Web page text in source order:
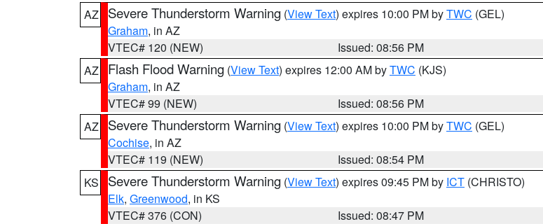
AZ
Severe Thunderstorm Warning (View Text) expires 10:00 PM byTWC (GEL)
Graham, in AZ
VTEC# 120 (NEW)
Issued: 08:56 PM
AZ
Flash Flood Warning (View Text) expires 12:00 AM byTWC (KJS)
Graham, in AZ
VTEC# 99 (NEW)
Issued: 08:56 PM
AZ
Severe Thunderstorm Warning (View Text) expires 10:00 PM byTWC (GEL)
Cochise, in AZ
VTEC# 119 (NEW)
Issued: 08:54 PM
KS
Severe Thunderstorm Warning (View Text) expires 09:45 PM by ICT (CHRISTO)
Elk, Greenwood, in KS
VTEC# 376 (CON)
Issued: 08:47 PM